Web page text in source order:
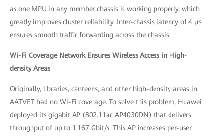
as one MPU in any member chassis is working properly, which
greatly improves cluster reliability. Inter-chassis latency of 4 μs
ensures smooth traffic forwarding across the chassis.
Wi-Fi Coverage Network Ensures Wireless Access in High-
density Areas
Originally, libraries, canteens, and other high-density areas in
AATVET had no Wi-Fi coverage. To solve this problem, Huawei
deployed its gigabit AP (802.11ac AP4030DN) that delivers
throughput of up to 1.167 Gbit/s. This AP increases per-user